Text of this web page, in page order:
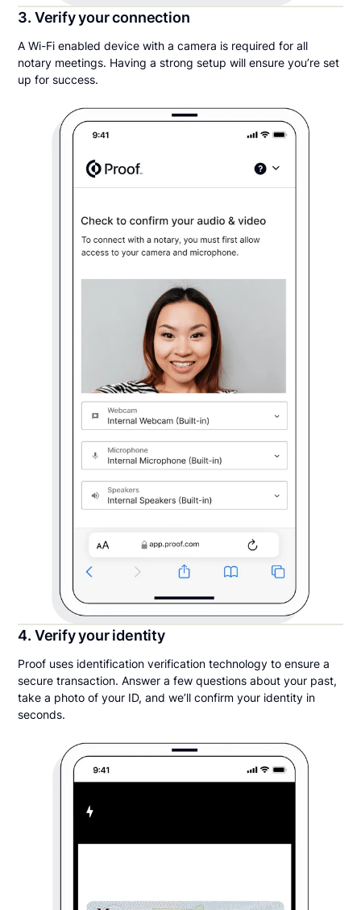
3. Verify your connection
A Wi-Fi enabled device with a camera is required for all
notary meetings. Having a strong setup will ensure you’re set
up for success.
4. Verify your identity
Proof uses identification verification technology to ensure a
secure transaction. Answer a few questions about your past,
take a photo of your ID, and we’ll confirm your identity in
seconds.